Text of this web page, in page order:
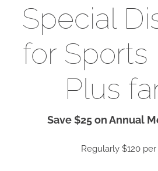
Special
for
Plus
Save $25 on Annual
Regularly $120 per